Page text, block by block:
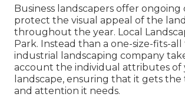
Business landscapers offer ongoing
protect the visual appeal of the
throughout the year. Local
Park. Instead than a one-size-fits-
industrial landscaping company
account the individual attributes of
landscape, ensuring that it gets
and attention it needs.